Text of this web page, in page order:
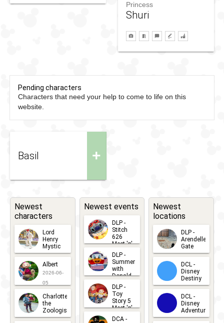
Princess
Shuri
Pending characters
Characters that need your help to come to life on this
website.
+
Basil
Newest
characters
Lord
Henry
Mystic
2026-06-
05
Albert
2026-06-
05
Charlotte
the
Zoologist
2026-06-
Newest events
DLP -
Stitch
626
Meet 'n'
Greets
2026-07-
15
DLP -
Summer
with
Donald
Duck
Meet 'n'
Greet
2026-07-
DLP -
Toy
Story 5
Meet 'n'
Greet
DCA -
Newest
locations
DLP -
Arendelle
Gate
2026-04-
30
DCL -
Disney
Destiny
2026-03-
25
DCL -
Disney
Adventure
2026-03-